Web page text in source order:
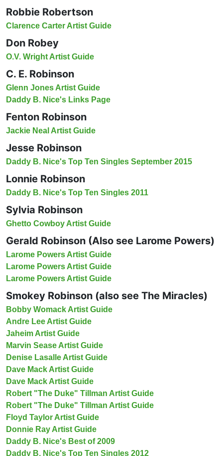
Robbie Robertson
Clarence Carter Artist Guide
Don Robey
O.V. Wright Artist Guide
C. E. Robinson
Glenn Jones Artist Guide
Daddy B. Nice's Links Page
Fenton Robinson
Jackie Neal Artist Guide
Jesse Robinson
Daddy B. Nice's Top Ten Singles September 2015
Lonnie Robinson
Daddy B. Nice's Top Ten Singles 2011
Sylvia Robinson
Ghetto Cowboy Artist Guide
Gerald Robinson (Also see Larome Powers)
Larome Powers Artist Guide
Larome Powers Artist Guide
Larome Powers Artist Guide
Smokey Robinson (also see The Miracles)
Bobby Womack Artist Guide
Andre Lee Artist Guide
Jaheim Artist Guide
Marvin Sease Artist Guide
Denise Lasalle Artist Guide
Dave Mack Artist Guide
Dave Mack Artist Guide
Robert "The Duke" Tillman Artist Guide
Robert "The Duke" Tillman Artist Guide
Floyd Taylor Artist Guide
Donnie Ray Artist Guide
Daddy B. Nice's Best of 2009
Daddy B. Nice's Top Ten Singles 2012